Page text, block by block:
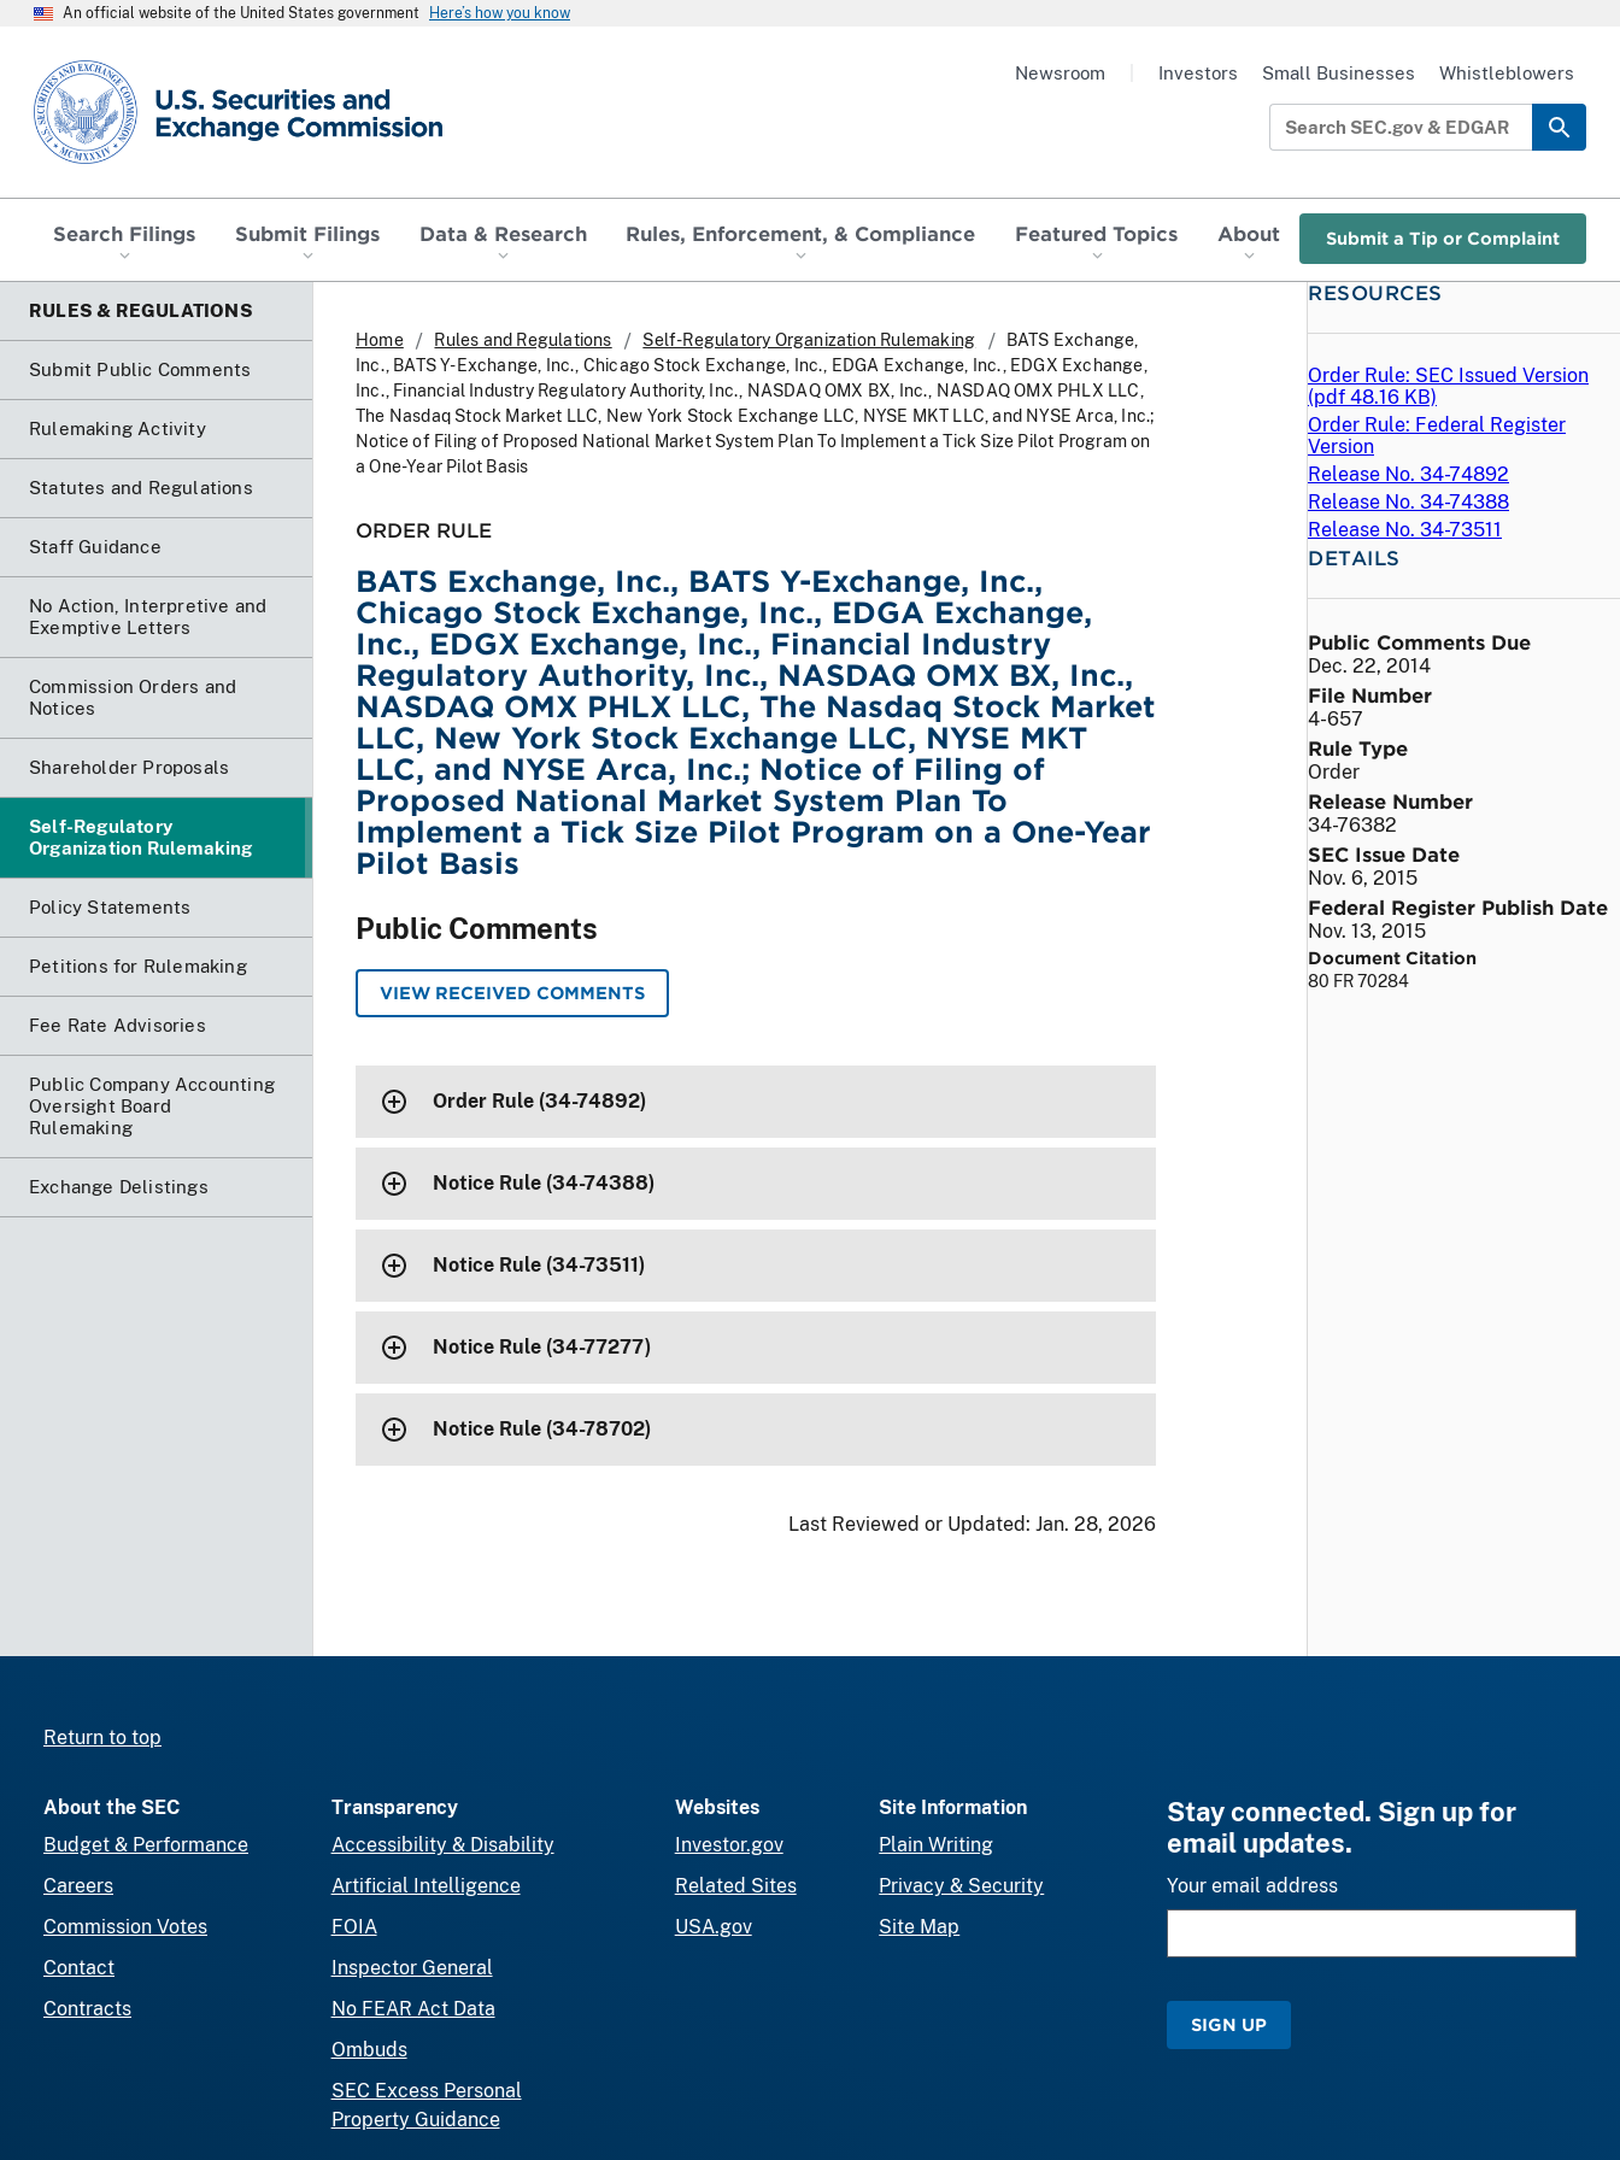
An official website of the United States government Here’s how you know
SEC homepage
Search Filings Submit Filings Data & Research Rules, Enforcement, & Compliance Featured Topics About Submit a Tip or Complaint
Newsroom Investors Small Businesses Whistleblowers
RULES & REGULATIONS
Submit Public Comments
Rulemaking Activity
Statutes and Regulations
Staff Guidance
No Action, Interpretive and
Exemptive Letters
Commission Orders and
Notices
Shareholder Proposals
Self-Regulatory
Organization Rulemaking
Policy Statements
Petitions for Rulemaking
Fee Rate Advisories
Public Company Accounting
Oversight Board
Rulemaking
Exchange Delistings
Home Rules and Regulations Self-Regulatory Organization Rulemaking
BATS Exchange,
Inc., BATS Y-Exchange, Inc., Chicago Stock Exchange, Inc., EDGA Exchange, Inc., EDGX Exchange,
Inc., Financial Industry Regulatory Authority, Inc., NASDAQ OMX BX, Inc., NASDAQ OMX PHLX LLC,
The Nasdaq Stock Market LLC, New York Stock Exchange LLC, NYSE MKT LLC, and NYSE Arca, Inc.;
Notice of Filing of Proposed National Market System Plan To Implement a Tick Size Pilot Program on
a One-Year Pilot Basis
ORDER RULE
BATS Exchange, Inc., BATS Y-Exchange, Inc.,
Chicago Stock Exchange, Inc., EDGA Exchange,
Inc., EDGX Exchange, Inc., Financial Industry
Regulatory Authority, Inc., NASDAQ OMX BX, Inc.,
NASDAQ OMX PHLX LLC, The Nasdaq Stock Market
LLC, New York Stock Exchange LLC, NYSE MKT
LLC, and NYSE Arca, Inc.; Notice of Filing of
Proposed National Market System Plan To
Implement a Tick Size Pilot Program on a One-Year
Pilot Basis
Public Comments
VIEW RECEIVED COMMENTS
Order Rule (34-74892)
Notice Rule (34-74388)
Notice Rule (34-73511)
Notice Rule (34-77277)
Notice Rule (34-78702)
Last Reviewed or Updated: Jan. 28, 2026
RESOURCES
Order Rule: SEC Issued Version
(pdf 48.16 KB)
Order Rule: Federal Register
Version
Release No. 34-74892
Release No. 34-74388
Release No. 34-73511
DETAILS
Public Comments Due
Dec. 22, 2014
File Number
4-657
Rule Type
Order
Release Number
34-76382
SEC Issue Date
Nov. 6, 2015
Federal Register Publish Date
Nov. 13, 2015
Document Citation
80 FR 70284
Return to top
About the SEC
Budget & Performance
Careers
Commission Votes
Contact
Contracts
Transparency
Accessibility & Disability
Artificial Intelligence
FOIA
Inspector General
No FEAR Act Data
Ombuds
SEC Excess Personal
Property Guidance
Websites
Investor.gov
Related Sites
USA.gov
Site Information
Plain Writing
Privacy & Security
Site Map
Stay connected. Sign up for
email updates.
Your email address
SIGN UP